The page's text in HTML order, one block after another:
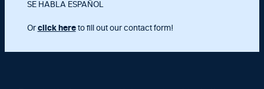
SE HABLA ESPAÑOL
Or click hereto fill out our contact form!